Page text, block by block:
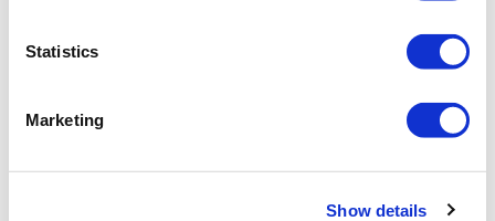
Statistics
Marketing
Show details